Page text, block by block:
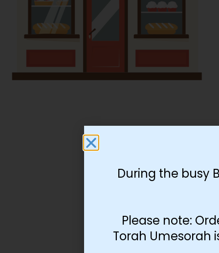
During the busy
Please note:
Torah Umesorah